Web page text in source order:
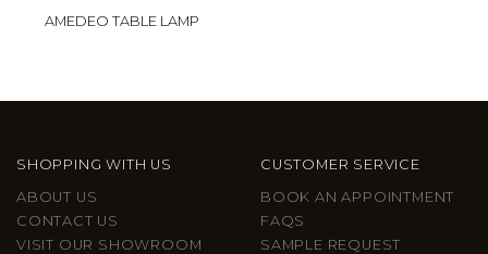
AMEDEO TABLE LAMP
SHOPPING WITH US
ABOUT US
CONTACT US
VISIT OUR SHOWROOM
CUSTOMER SERVICE
BOOK AN APPOINTMENT
FAQS
SAMPLE REQUEST